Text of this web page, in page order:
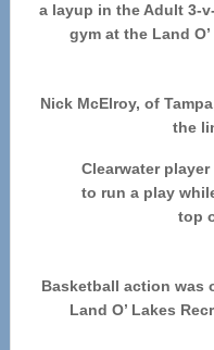
a layup in the Adult 3-
gym at the Land
Nick McElroy, of
the
Clearwater
to run a play
top
Basketball action was
Land O’ Lakes